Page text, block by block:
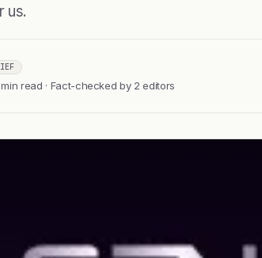
us.
read · Fact-checked by 2 editors